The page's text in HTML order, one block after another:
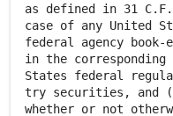
as defined in 31
case of any United
federal agency
in the corresponding
States federal
try securities, and
whether or not